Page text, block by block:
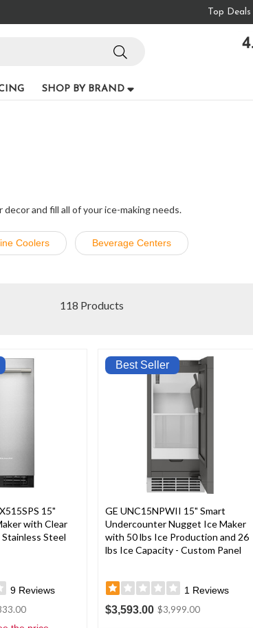
Top Deals
SHOP BY BRAND
and fill all of your ice-making needs.
Coolers Beverage Centers
118 Products
15"
with Clear
Steel
9 Reviews
Best Seller
GE UNC15NPWII 15" Smart
Undercounter Nugget Ice Maker
with 50 lbs Ice Production and 26
lbs Ice Capacity - Custom Panel
1 Reviews
$3,593.00 $3,999.00